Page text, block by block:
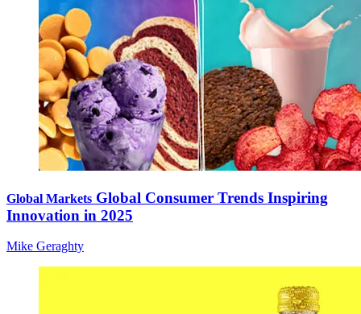
Global Markets Global Consumer Trends Inspiring
Innovation in 2025
Mike Geraghty